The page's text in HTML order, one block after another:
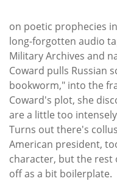
on poetic prophecies
long-forgotten audio
Military Archives and
Coward pulls Russian
bookworm," into the
Coward's plot, she
are a little too
Turns out there's
American president,
character, but the
off as a bit boilerplate.